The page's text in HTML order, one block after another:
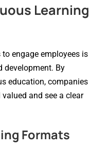
Learning
engage employees is
development. By
education, companies
and see a clear
Formats